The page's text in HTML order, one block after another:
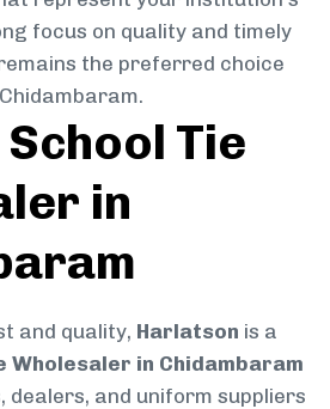
focus on quality and timely
the preferred choice
Tie
in
and quality, Harlatson is a
Wholesaler in Chidambaram
dealers, and uniform suppliers